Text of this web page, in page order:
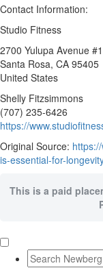
Contact Information:
Studio Fitness
2700 Yulupa Avenue
Santa Rosa, CA 95405
United States
Shelly Fitzsimmons
(707) 235-6426
https://
Original Source:
is-essential-for-
This is a paid